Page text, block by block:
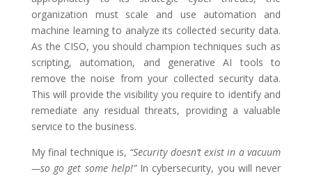
organization must scale and use automation and
machine learning to analyze its collected security data.
As the CISO, you should champion techniques such as
scripting, automation, and generative AI tools to
remove the noise from your collected security data.
This will provide the visibility you require to identify and
remediate any residual threats, providing a valuable
service to the business.
My final technique is, “Security doesn’t exist in a vacuum
—so go get some help!”In cybersecurity, you will never